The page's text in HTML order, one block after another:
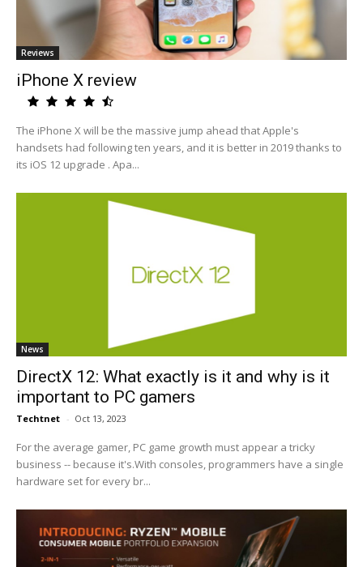
Reviews
iPhone X review
The iPhone X will be the massive jump ahead that Apple's
handsets had following ten years, and it is better in 2019 thanks to
its iOS 12 upgrade . Apa...
News
DirectX 12: What exactly is it and why is it
important to PC gamers
Techtnet - Oct 13, 2023
For the average gamer, PC game growth must appear a tricky
business -- because it's.With consoles, programmers have a single
hardware set for every br...